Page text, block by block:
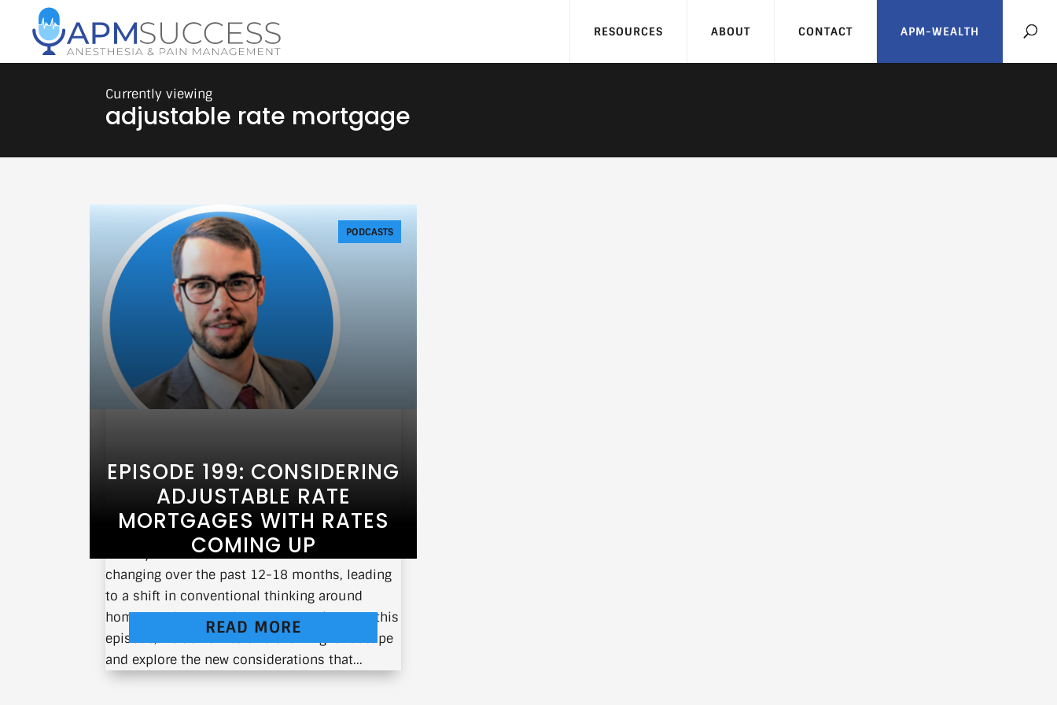
RESOURCES ABOUT CONTACT APM-WEALTH
adjustable rate mortgage
EPISODE 199: CONSIDERING
ADJUSTABLE RATE
MORTGAGES WITH RATES
COMING UP
PODCASTS
Have you noticed how interest rates have been
changing over the past 12-18 months, leading
to a shift in conventional thinking around
home purchases and mortgage options? In this
episode, we delve into this evolving landscape
and explore the new considerations that...
READ MORE